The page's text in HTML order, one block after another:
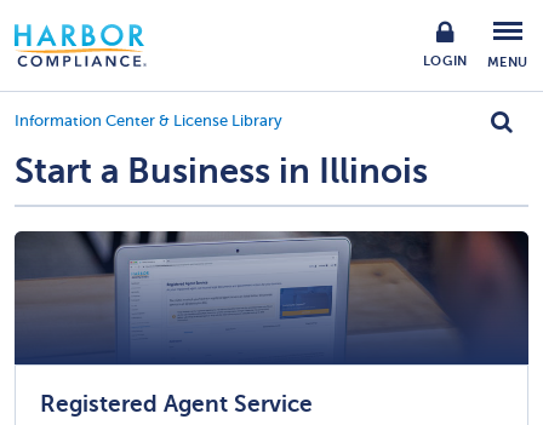
LOGIN MENU
Information Center & License Library
Start a Business in Illinois
Registered Agent Service